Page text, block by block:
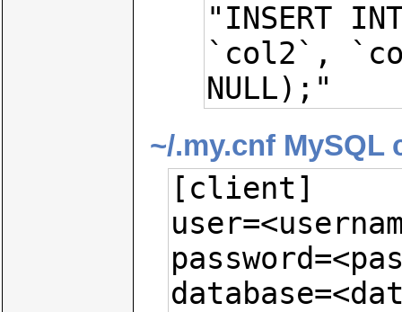
"INSERT
`col2`,
NULL);"
~/.my.cnf
[client]